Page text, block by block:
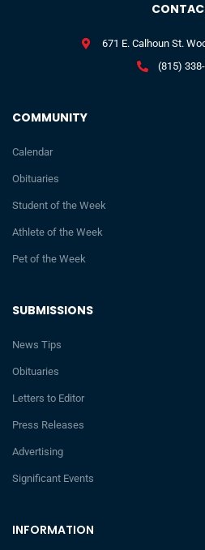
INFORMATION
SUBMISSIONS
News Tips
Obituaries
Letters to Editor
Press Releases
Advertising
Significant Events
COMMUNITY
Calendar
Obituaries
Student of the Week
Athlete of the Week
Pet of the Week
671 E. Calhoun St.
(815)